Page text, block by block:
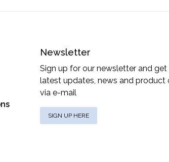
Newsletter
Sign up for our newsletter and get
latest updates, news and product
via e-mail
SIGN UP HERE